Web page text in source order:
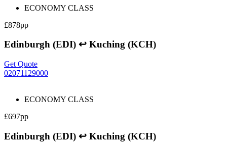
ECONOMY CLASS
£878pp
Edinburgh (EDI) ↩ Kuching (KCH)
Get Quote
02071129000
ECONOMY CLASS
£697pp
Edinburgh (EDI) ↩ Kuching (KCH)